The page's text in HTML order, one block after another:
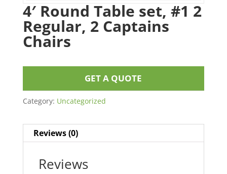
4′ Round Table set, #1 2
Regular, 2 Captains
Chairs
GET A QUOTE
Category: Uncategorized
Reviews (0)
Reviews